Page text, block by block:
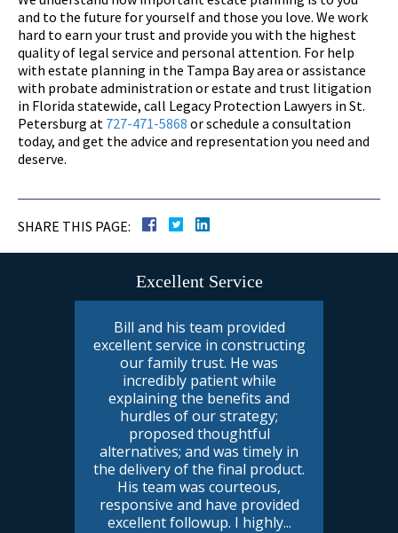
and to the future for yourself and those you love. We work
hard to earn your trust and provide you with the highest
quality of legal service and personal attention. For help
with estate planning in the Tampa Bay area or assistance
with probate administration or estate and trust litigation
in Florida statewide, call Legacy Protection Lawyers in St.
Petersburg at 727-471-5868 or schedule a consultation
today, and get the advice and representation you need and
deserve.
SHARE THIS PAGE:
Excellent Service
Bill and his team provided
excellent service in constructing
our family trust. He was
incredibly patient while
explaining the benefits and
hurdles of our strategy;
proposed thoughtful
alternatives; and was timely in
the delivery of the final product.
His team was courteous,
responsive and have provided
excellent followup. I highly...